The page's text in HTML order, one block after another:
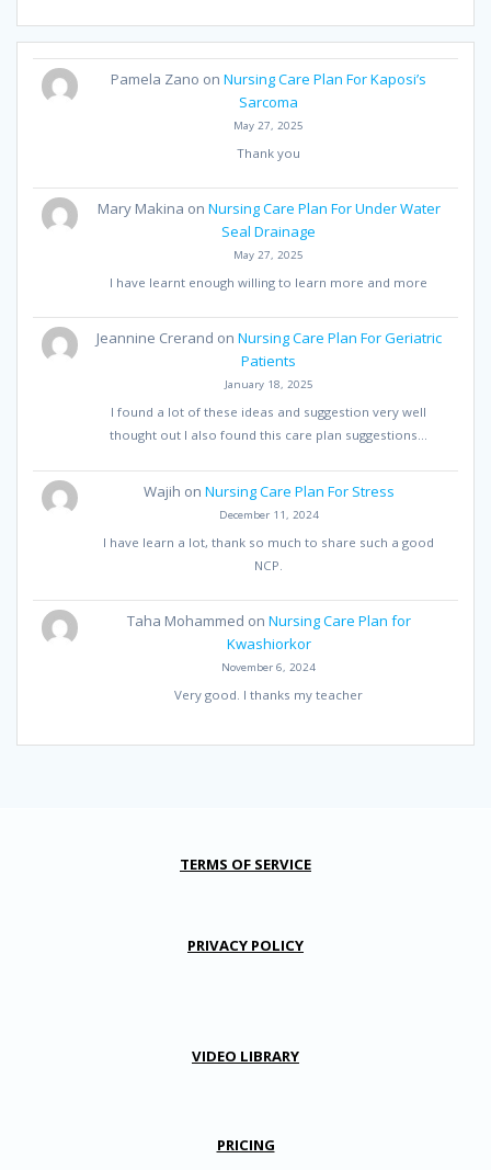
Pamela Zano onNursing Care Plan For Kaposi’s
Sarcoma
May 27, 2025
Thank you
Mary Makina on Nursing Care Plan For Under Water
Seal Drainage
May 27, 2025
I have learnt enough willing to learn more and more
Jeannine Crerand on Nursing Care Plan For Geriatric
Patients
January 18, 2025
I found a lot of these ideas and suggestion very well
thought out I also found this care plan suggestions…
Wajih on Nursing Care Plan For Stress
December 11, 2024
I have learn a lot, thank so much to share such a good
NCP.
Taha Mohammed on Nursing Care Plan for
Kwashiorkor
November 6, 2024
Very good. I thanks my teacher
TERMS OF SERVICE
PRIVACY POLICY
VIDEO LIBRARY
PRICING